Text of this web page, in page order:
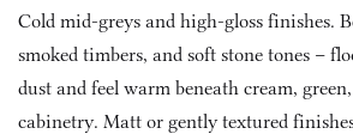
Cold mid-greys and high-gloss finishes.
smoked timbers, and soft stone tones –
dust and feel warm beneath cream,
cabinetry. Matt or gently textured